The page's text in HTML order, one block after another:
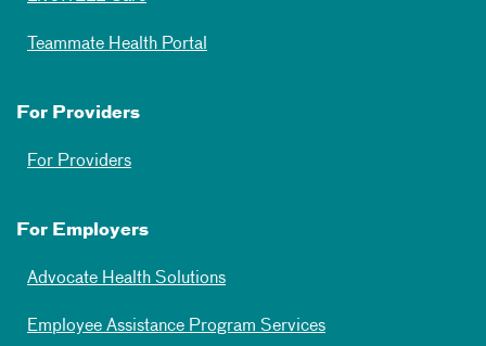
Teammate Health Portal
For Providers
For Providers
For Employers
Advocate Health Solutions
Employee Assistance Program Services